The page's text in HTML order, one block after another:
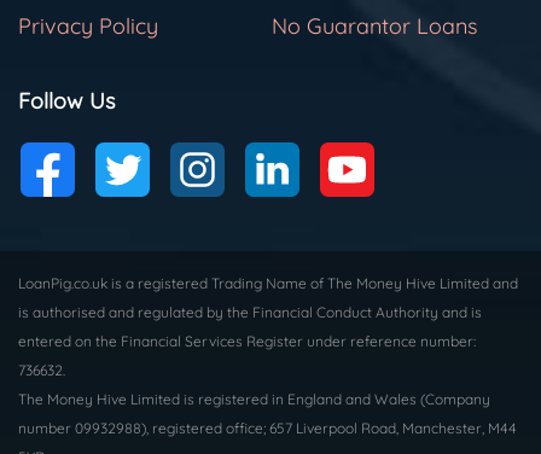
Privacy Policy
No Guarantor Loans
Follow Us
LoanPig.co.uk is a registered Trading Name of The Money Hive Limited and
is authorised and regulated by the Financial Conduct Authority and is
entered on the Financial Services Register under reference number:
736632.
The Money Hive Limited is registered in England and Wales (Company
number 09932988), registered office; 657 Liverpool Road, Manchester, M44